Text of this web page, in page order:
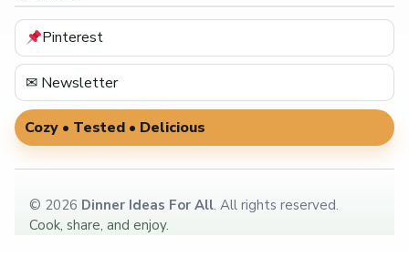
Pinterest
✉ Newsletter
Cozy • Tested • Delicious
© 2026 Dinner Ideas For All. All rights reserved.
Cook, share, and enjoy.